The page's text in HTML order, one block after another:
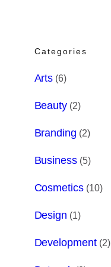
Categories
Arts (6)
Beauty (2)
Branding (2)
Business (5)
Cosmetics (10)
Design (1)
Development (2)